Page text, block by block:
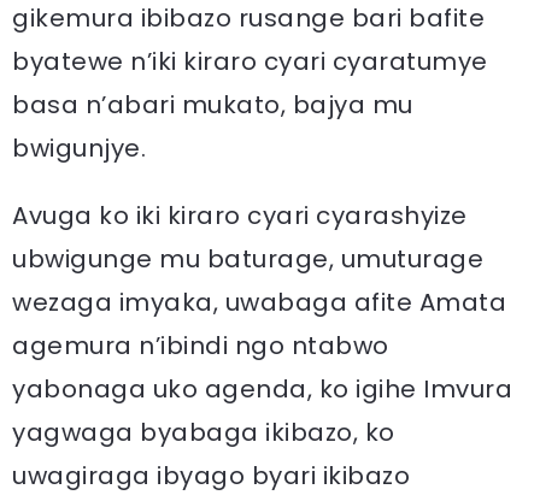
gikemura ibibazo rusange bari bafite
byatewe n’iki kiraro cyari cyaratumye
basa n’abari mukato, bajya mu
bwigunjye.
Avuga ko iki kiraro cyari cyarashyize
ubwigunge mu baturage, umuturage
wezaga imyaka, uwabaga afite Amata
agemura n’ibindi ngo ntabwo
yabonaga uko agenda, ko igihe Imvura
yagwaga byabaga ikibazo, ko
uwagiraga ibyago byari ikibazo